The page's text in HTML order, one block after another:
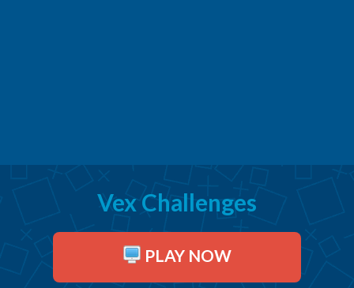
Vex Challenges
PLAY NOW